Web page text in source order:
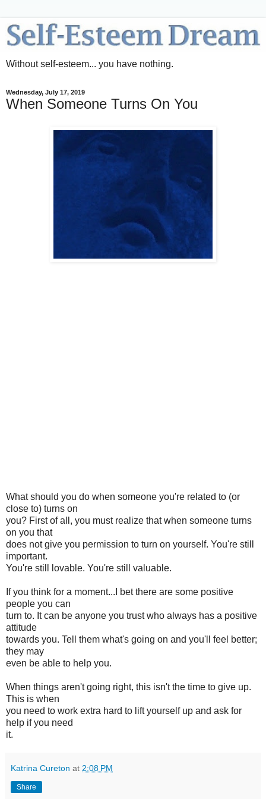
Without self-esteem... you have nothing.
Wednesday, July 17, 2019
When Someone Turns On You
What should you do when someone you're related to (or
close to) turns on
you? First of all, you must realize that when someone turns
on you that
does not give you permission to turn on yourself. You're still
important.
You're still lovable. You're still valuable.
If you think for a moment...I bet there are some positive
people you can
turn to. It can be anyone you trust who always has a positive
attitude
towards you. Tell them what's going on and you'll feel better;
they may
even be able to help you.
When things aren't going right, this isn't the time to give up.
This is when
you need to work extra hard to lift yourself up and ask for
help if you need
it.
Katrina Cureton at 2:08 PM
Share